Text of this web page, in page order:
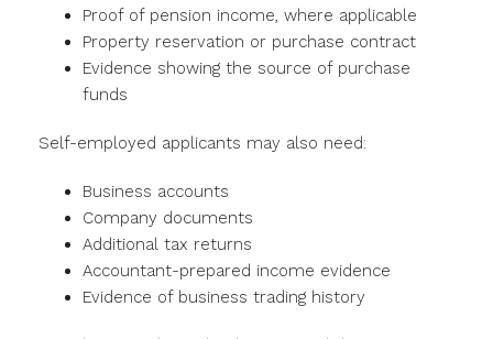
Proof of pension income, where applicable
Property reservation or purchase contract
Evidence showing the source of purchase
funds
Self-employed applicants may also need:
Business accounts
Company documents
Additional tax returns
Accountant-prepared income evidence
Evidence of business trading history